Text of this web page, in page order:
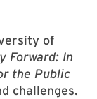
of
Forward: In
the Public
challenges.